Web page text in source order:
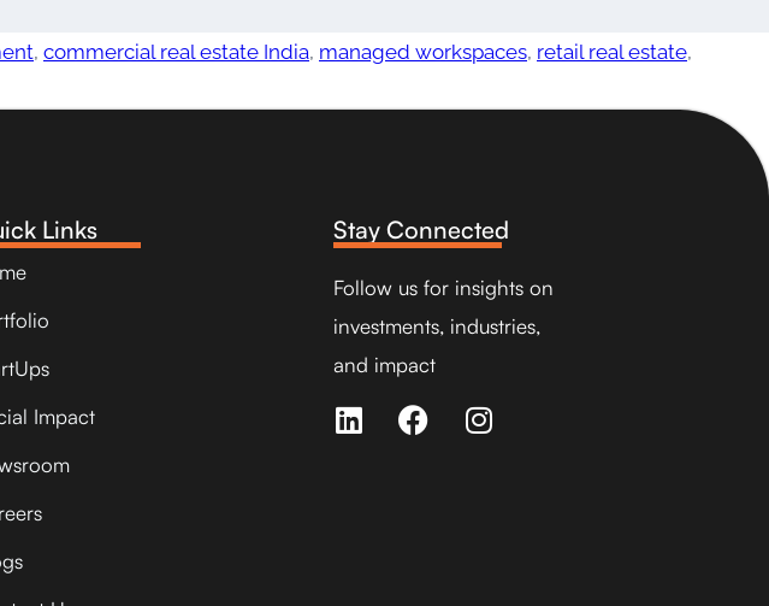
, commercial real estate India, managed workspaces, retail real estate,
Links
Impact
Stay Connected
Follow us for insights on
investments, industries,
and impact